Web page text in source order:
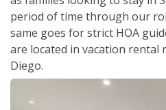
period of time through our
same goes for strict HOA
are located in vacation rental
Diego.